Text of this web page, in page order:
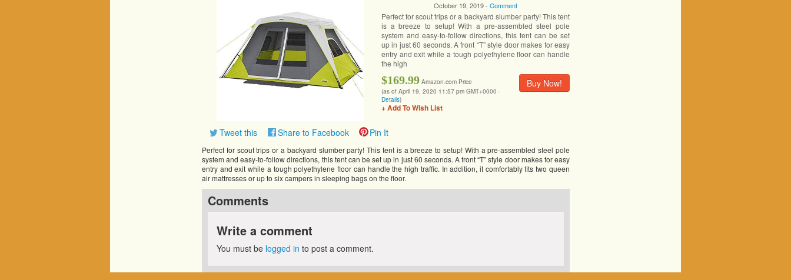
October 19, 2019 - Comment
Perfect for scout trips or a backyard slumber party! This tent
is a breeze to setup! With a pre-assembled steel pole
system and easy-to-follow directions, this tent can be set
up in just 60 seconds. A front “T” style door makes for easy
entry and exit while a tough polyethylene floor can handle
the high
Buy Now!
$169.99 Amazon.com Price
(as of April 19, 2020 11:57 pm GMT+0000 -
Details)
+ Add To Wish List
Tweet this Share to Facebook Pin It
Perfect for scout trips or a backyard slumber party! This tent is a breeze to setup! With a pre-assembled steel pole
system and easy-to-follow directions, this tent can be set up in just 60 seconds. A front “T” style door makes for easy
entry and exit while a tough polyethylene floor can handle the high traffic. In addition, it comfortably fits two queen
air mattresses or up to six campers in sleeping bags on the floor.
Comments
Write a comment
You must be logged in to post a comment.